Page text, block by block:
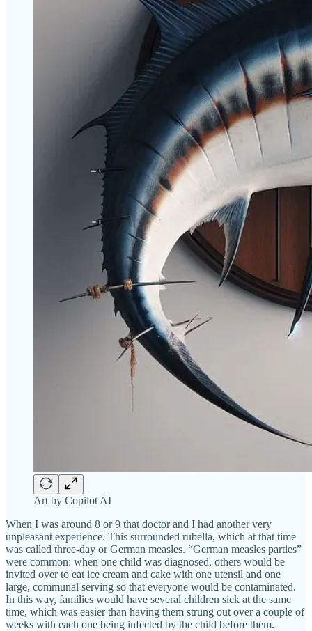
Art by Copilot AI
When I was around 8 or 9 that doctor and I had another very
unpleasant experience. This surrounded rubella, which at that time
was called three-day or German measles. “German measles parties”
were common: when one child was diagnosed, others would be
invited over to eat ice cream and cake with one utensil and one
large, communal serving so that everyone would be contaminated.
In this way, families would have several children sick at the same
time, which was easier than having them strung out over a couple of
weeks with each one being infected by the child before them.